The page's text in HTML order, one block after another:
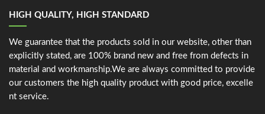
HIGH QUALITY, HIGH STANDARD
We guarantee that the products sold in our website, other than
explicitly stated, are 100% brand new and free from defects in
material and workmanship.We are always committed to provide
our customers the high quality product with good price, excelle
nt service.